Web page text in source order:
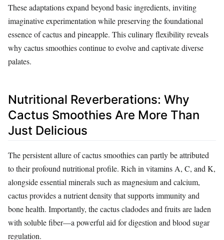
These adaptations expand beyond basic ingredients, inviting
imaginative experimentation while preserving the foundational
essence of cactus and pineapple. This culinary flexibility reveals
why cactus smoothies continue to evolve and captivate diverse
palates.
Nutritional Reverberations: Why
Cactus Smoothies Are More Than
Just Delicious
The persistent allure of cactus smoothies can partly be attributed
to their profound nutritional profile. Rich in vitamins A, C, and K,
alongside essential minerals such as magnesium and calcium,
cactus provides a nutrient density that supports immunity and
bone health. Importantly, the cactus cladodes and fruits are laden
with soluble fiber—a powerful aid for digestion and blood sugar
regulation.